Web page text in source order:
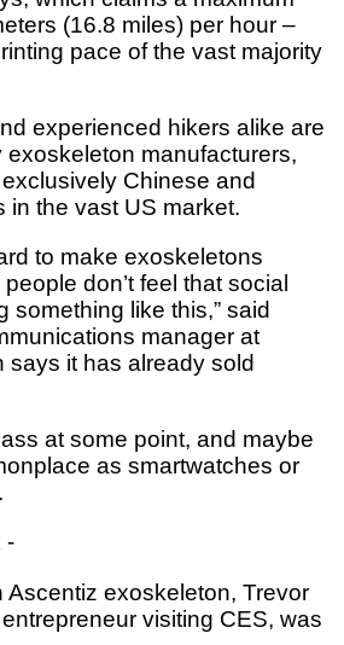
(16.8 miles) per hour –
pace of the vast majority
experienced hikers alike are
exoskeleton manufacturers,
Chinese and
in the vast US market.
to make exoskeletons
don’t feel that social
something like this,” said
manager at
says it has already sold
at some point, and maybe
as smartwatches or
-
Ascentiz exoskeleton, Trevor
visiting CES, was